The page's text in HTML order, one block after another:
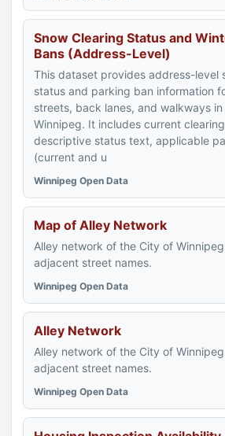
Snow Clearing Status and
Bans (Address-Level)
This dataset provides address-level
status and parking ban information
streets, back lanes, and walkways
Winnipeg. It includes current
descriptive status text, applicable
(current and u
Winnipeg Open Data
Map of Alley Network
Alley network of the City of
adjacent street names.
Winnipeg Open Data
Alley Network
Alley network of the City of
adjacent street names.
Winnipeg Open Data